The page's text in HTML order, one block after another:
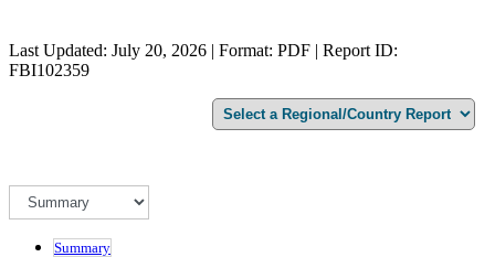
Last Updated: July 20, 2026 | Format: PDF | Report ID:
FBI102359
Summary